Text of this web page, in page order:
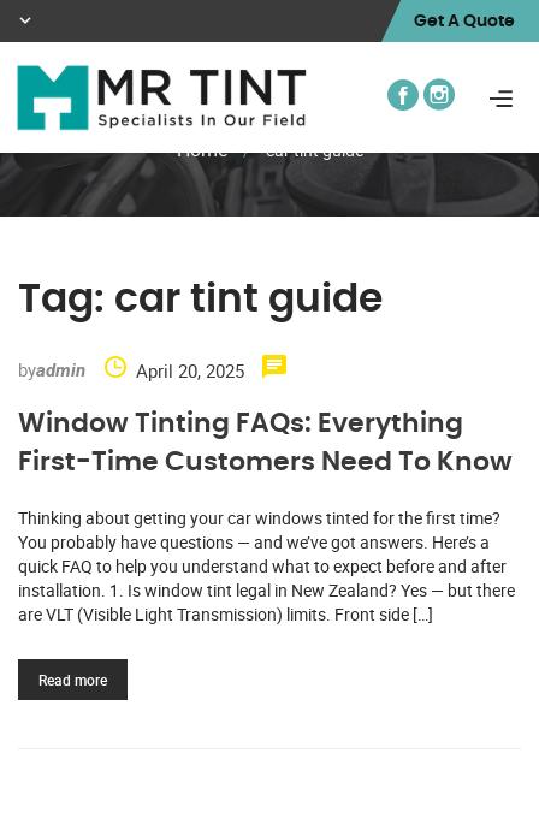
Get A Quote
Home / car tint guide
Tag: car tint guide
byadmin April 20, 2025
Window Tinting FAQs: Everything
First-Time Customers Need To Know
Thinking about getting your car windows tinted for the first time?
You probably have questions — and we’ve got answers. Here’s a
quick FAQ to help you understand what to expect before and after
installation. 1. Is window tint legal in New Zealand? Yes — but there
are VLT (Visible Light Transmission) limits. Front side […]
Read more